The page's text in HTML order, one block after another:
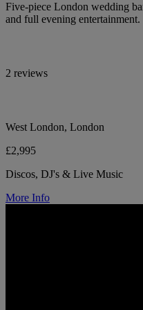
Five-piece London wedding
and full evening entertainment.
2 reviews
West London, London
£2,995
Discos, DJ's & Live Music
More Info